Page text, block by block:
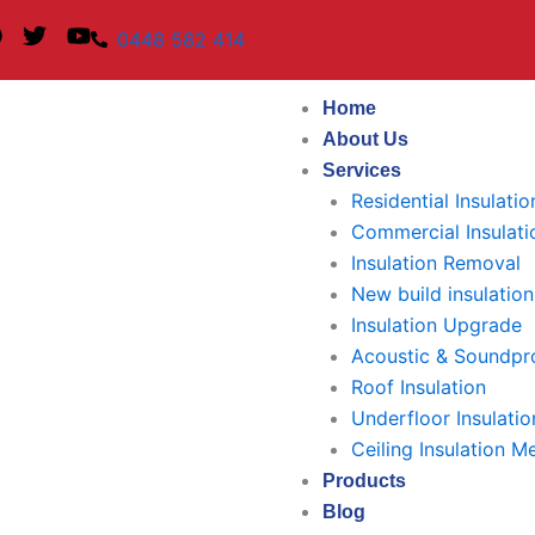
T
i
Y
u
0448 582 414
Home
About Us
Services
Residential
Commercial
Insulation Removal
New build insulation
Insulation Upgrade
Acoustic &
Roof Insulation
Underfloor
Ceiling Insulation
Products
Blog